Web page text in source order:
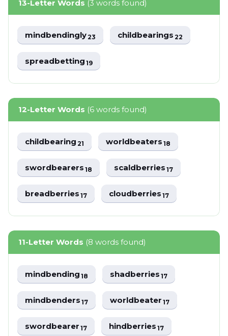
13-Letter Words (3 words found)
mindbendingly23 childbearings22
spreadbetting19
12-Letter Words (6 words found)
childbearing21 worldbeaters18
swordbearers18 scaldberries17
breadberries17 cloudberries17
11-Letter Words (8 words found)
mindbending18 shadberries17
mindbenders17 worldbeater17
swordbearer17 hindberries17